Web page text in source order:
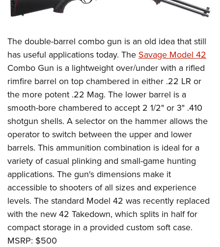
The double-barrel combo gun is an old idea that still
has useful applications today. The Savage Model 42
Combo Gun is a lightweight over/under with a rifled
rimfire barrel on top chambered in either .22 LR or
the more potent .22 Mag. The lower barrel is a
smooth-bore chambered to accept 2 1/2" or 3" .410
shotgun shells. A selector on the hammer allows the
operator to switch between the upper and lower
barrels. This ammunition combination is ideal for a
variety of casual plinking and small-game hunting
applications. The gun's dimensions make it
accessible to shooters of all sizes and experience
levels. The standard Model 42 was recently replaced
with the new 42 Takedown, which splits in half for
compact storage in a provided custom soft case.
MSRP: $500